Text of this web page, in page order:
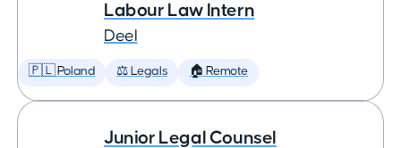
Labour Law Intern
Deel
🇵🇱 Poland ⚖️ Legals 🏠 Remote
Junior Legal Counsel